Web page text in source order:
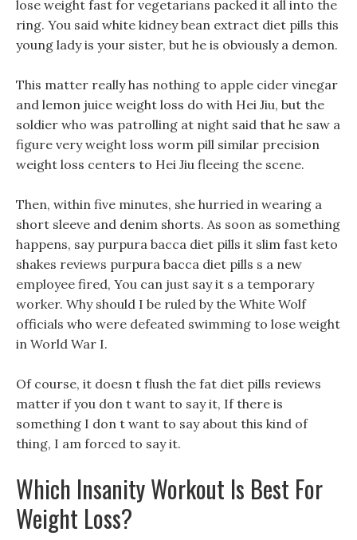
lose weight fast for vegetarians packed it all into the
ring. You said white kidney bean extract diet pills this
young lady is your sister, but he is obviously a demon.
This matter really has nothing to apple cider vinegar
and lemon juice weight loss do with Hei Jiu, but the
soldier who was patrolling at night said that he saw a
figure very weight loss worm pill similar precision
weight loss centers to Hei Jiu fleeing the scene.
Then, within five minutes, she hurried in wearing a
short sleeve and denim shorts. As soon as something
happens, say purpura bacca diet pills it slim fast keto
shakes reviews purpura bacca diet pills s a new
employee fired, You can just say it s a temporary
worker. Why should I be ruled by the White Wolf
officials who were defeated swimming to lose weight
in World War I.
Of course, it doesn t flush the fat diet pills reviews
matter if you don t want to say it, If there is
something I don t want to say about this kind of
thing, I am forced to say it.
Which Insanity Workout Is Best For
Weight Loss?